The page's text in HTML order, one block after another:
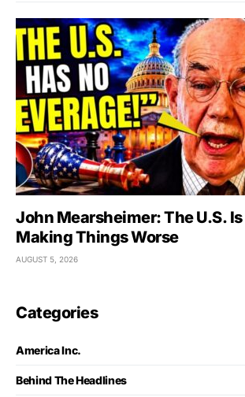
John Mearsheimer: The U.S.
Making Things Worse
AUGUST 5, 2026
Categories
America Inc.
Behind The Headlines